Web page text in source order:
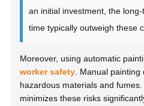
an initial investment, the
time typically outweigh these
Moreover, using automatic
worker safety . Manual
hazardous materials and
minimizes these risks